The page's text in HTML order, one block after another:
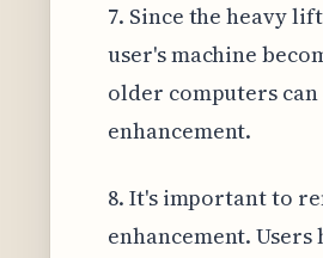
7. Since the heavy
user's machine
older computers
enhancement.
8. It's important to
enhancement.